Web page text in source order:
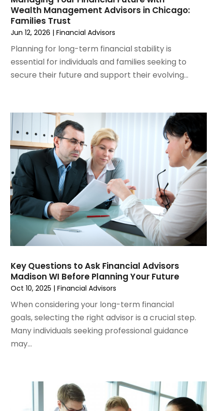
January 2024(1)
October 2023(1)
September 2023(5)
July 2023(2)
May 2023(1)
March 2023(2)
December 2022(1)
November 2022(2)
October 2022(1)
September 2022(3)
August 2022(5)
July 2022 (2)
May 2022 (2)
April 2022(1)
March 2022(6)
January 2022(4)
December 2021(3)
October 2021(1)
September 2021(1)
June 2021
(2)
May 2021
March 2021
November 2020(1)
October 2020(1)
Wealth Management Advisors in Chicago:
Families Trust
Jun 12, 2026 |Financial Advisors
Planning for long-term financial stability is
essential for individuals and families seeking to
secure their future and support their evolving...
Key Questions to Ask Financial Advisors
Madison WI Before Planning Your Future
Oct 10, 2025 |Financial Advisors
When considering your long-term financial
goals, selecting the right advisor is a crucial step.
Many individuals seeking professional guidance
may...